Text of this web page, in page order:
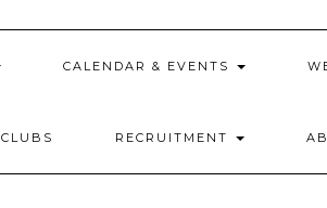
CALENDAR & EVENTS
CLUBS RECRUITMENT